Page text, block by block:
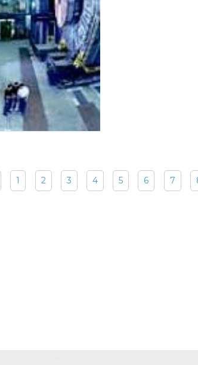
1 2 3 4 5 6 7